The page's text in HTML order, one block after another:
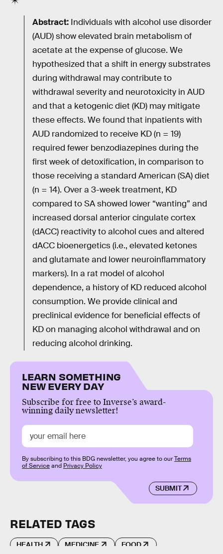
Abstract: Individuals with alcohol use disorder
(AUD) show elevated brain metabolism of
acetate at the expense of glucose. We
hypothesized that a shift in energy substrates
during withdrawal may contribute to
withdrawal severity and neurotoxicity in AUD
and that a ketogenic diet (KD) may mitigate
these effects. We found that inpatients with
AUD randomized to receive KD (n = 19)
required fewer benzodiazepines during the
first week of detoxification, in comparison to
those receiving a standard American (SA) diet
(n = 14). Over a 3-week treatment, KD
compared to SA showed lower “wanting” and
increased dorsal anterior cingulate cortex
(dACC) reactivity to alcohol cues and altered
dACC bioenergetics (i.e., elevated ketones
and glutamate and lower neuroinflammatory
markers). In a rat model of alcohol
dependence, a history of KD reduced alcohol
consumption. We provide clinical and
preclinical evidence for beneficial effects of
KD on managing alcohol withdrawal and on
reducing alcohol drinking.
LEARN SOMETHING
NEW EVERY DAY
Subscribe for free to Inverse’s award-
winning daily newsletter!
SUBMIT
By subscribing to this BDG newsletter, you agree to ourTerms
of Serviceand Privacy Policy
RELATED TAGS
HEALTH MEDICINE FOOD